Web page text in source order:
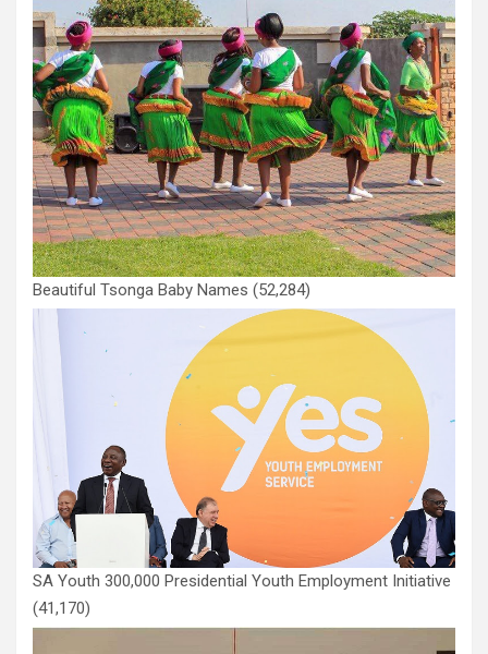
Beautiful Tsonga Baby Names (52,284)
SA Youth 300,000 Presidential Youth Employment Initiative
(41,170)